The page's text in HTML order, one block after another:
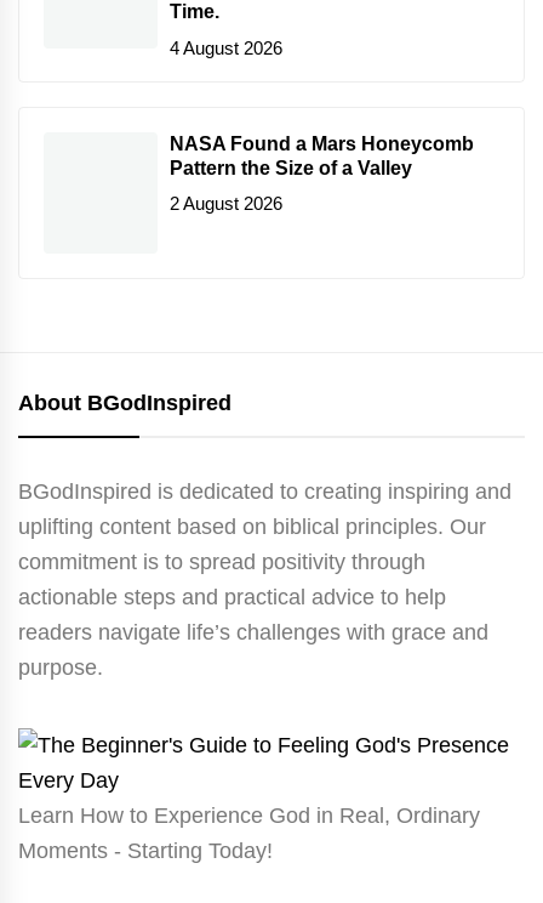
Time.
4 August 2026
NASA Found a Mars Honeycomb
Pattern the Size of a Valley
2 August 2026
About BGodInspired
BGodInspired is dedicated to creating inspiring and
uplifting content based on biblical principles. Our
commitment is to spread positivity through
actionable steps and practical advice to help
readers navigate life’s challenges with grace and
purpose.
Learn How to Experience God in Real, Ordinary
Moments - Starting Today!